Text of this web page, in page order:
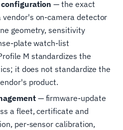
— the exact
vendor's on-camera detector
geometry, sensitivity
plate watch-list
M standardizes the
it does not standardize the
product.
— firmware-update
a fleet, certificate and
per-sensor calibration,